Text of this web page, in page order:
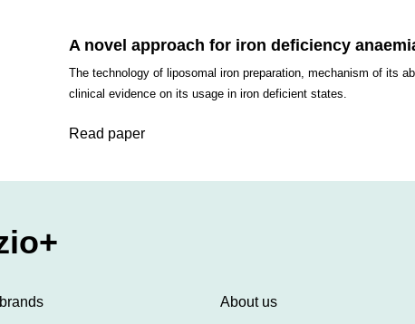
A novel approach for iron deficiency
The technology of liposomal iron preparation, mechanism of its
clinical evidence on its usage in iron deficient states.
Read paper
About us